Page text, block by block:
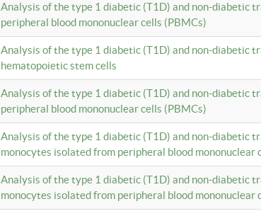
Analysis of the type 1 diabetic (T1D) and non-diabetic
peripheral blood mononuclear cells (PBMCs)
Analysis of the type 1 diabetic (T1D) and non-diabetic
hematopoietic stem cells
Analysis of the type 1 diabetic (T1D) and non-diabetic
peripheral blood mononuclear cells (PBMCs)
Analysis of the type 1 diabetic (T1D) and non-diabetic
monocytes isolated from peripheral blood mononuclear
Analysis of the type 1 diabetic (T1D) and non-diabetic
monocytes isolated from peripheral blood mononuclear